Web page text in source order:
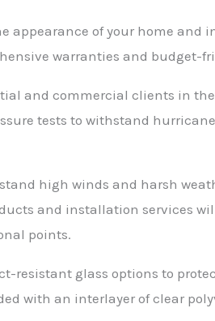
appearance of your home and
warranties and budget-
and commercial clients in
tests to withstand
high winds and harsh
and installation services
points.
resistant glass options to
with an interlayer of clear